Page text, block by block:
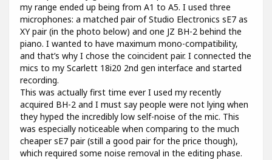
my range ended up being from A1 to A5. I used three
microphones: a matched pair of Studio Electronics sE7 as
XY pair (in the photo below) and one JZ BH-2 behind the
piano. I wanted to have maximum mono-compatibility,
and that’s why I chose the coincident pair. I connected the
mics to my Scarlett 18i20 2nd gen interface and started
recording.
This was actually first time ever I used my recently
acquired BH-2 and I must say people were not lying when
they hyped the incredibly low self-noise of the mic. This
was especially noticeable when comparing to the much
cheaper sE7 pair (still a good pair for the price though),
which required some noise removal in the editing phase.